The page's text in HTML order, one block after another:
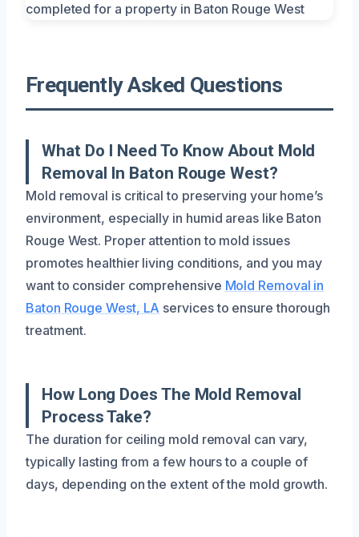
Frequently Asked Questions
What Do I Need To Know About Mold
Removal In Baton Rouge West?
Mold removal is critical to preserving your home’s
environment, especially in humid areas like Baton
Rouge West. Proper attention to mold issues
promotes healthier living conditions, and you may
want to consider comprehensive Mold Removal in
Baton Rouge West, LA services to ensure thorough
treatment.
How Long Does The Mold Removal
Process Take?
The duration for ceiling mold removal can vary,
typically lasting from a few hours to a couple of
days, depending on the extent of the mold growth.